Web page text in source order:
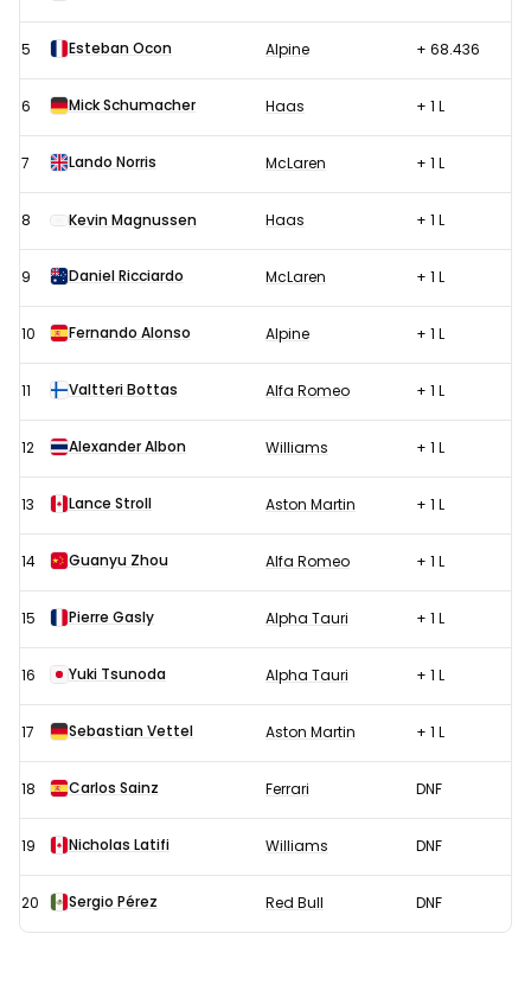
5 Esteban Ocon Alpine + 68.436
6 Mick Schumacher Haas + 1 L
7 Lando Norris McLaren + 1 L
8 Kevin Magnussen Haas + 1 L
9 Daniel Ricciardo McLaren + 1 L
10 Fernando Alonso Alpine + 1 L
11 Valtteri Bottas Alfa Romeo + 1 L
12 Alexander Albon Williams + 1 L
13 Lance Stroll Aston Martin + 1 L
14 Guanyu Zhou Alfa Romeo + 1 L
15 Pierre Gasly Alpha Tauri + 1 L
16 Yuki Tsunoda Alpha Tauri + 1 L
17 Sebastian Vettel Aston Martin + 1 L
18 Carlos Sainz Ferrari DNF
19 Nicholas Latifi Williams DNF
20 Sergio Pérez Red Bull DNF